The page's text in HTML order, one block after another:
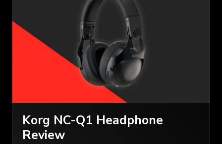
Korg NC-Q1 Headphone
Review